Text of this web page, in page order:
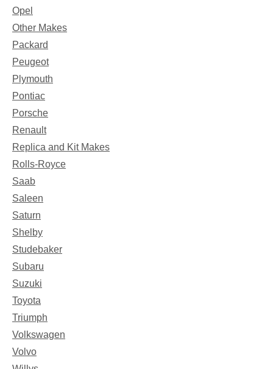
Opel
Other Makes
Packard
Peugeot
Plymouth
Pontiac
Porsche
Renault
Replica and Kit Makes
Rolls-Royce
Saab
Saleen
Saturn
Shelby
Studebaker
Subaru
Suzuki
Toyota
Triumph
Volkswagen
Volvo